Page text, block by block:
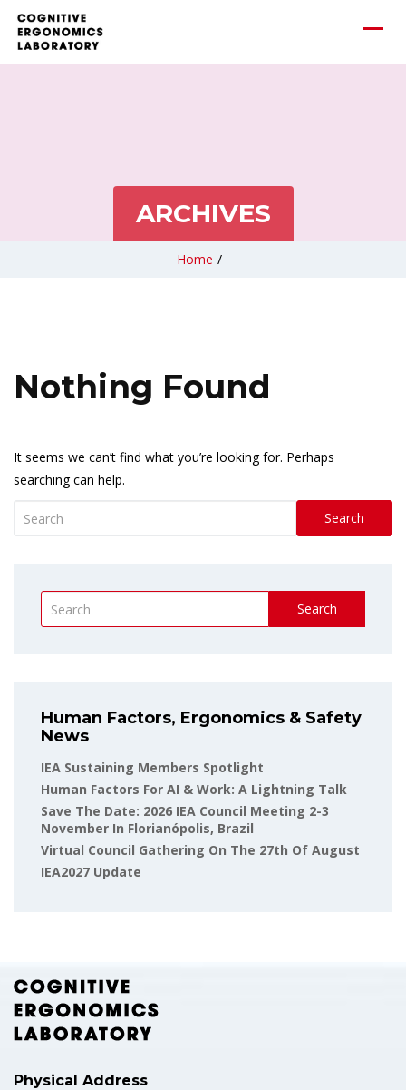
ARCHIVES
Home /
Nothing Found
It seems we can’t find what you’re looking for. Perhaps
searching can help.
Search
Search
Human Factors, Ergonomics & Safety
News
IEA Sustaining Members Spotlight
Human Factors For AI & Work: A Lightning Talk
Save The Date: 2026 IEA Council Meeting 2-3
November In Florianópolis, Brazil
Virtual Council Gathering On The 27th Of August
IEA2027 Update
Physical Address